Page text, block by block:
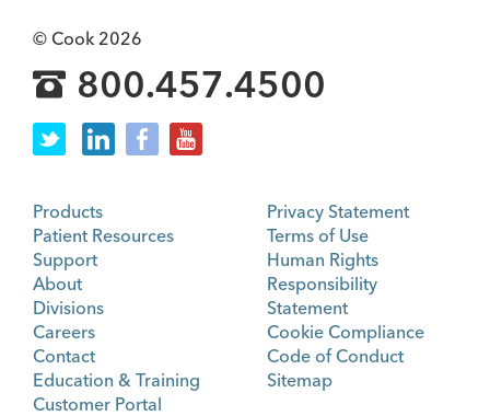
© Cook 2026
800.457.4500
Products
Patient Resources
Support
About
Divisions
Careers
Contact
Education & Training
Customer Portal
Privacy Statement
Terms of Use
Human Rights
Responsibility
Statement
Cookie Compliance
Code of Conduct
Sitemap